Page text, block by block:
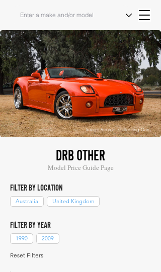
Image Source: Collecting Cars
DRB OTHER
Model Price Guide Page
FILTER BY LOCATION
Australia United Kingdom
FILTER BY YEAR
1990 2009
Reset Filters